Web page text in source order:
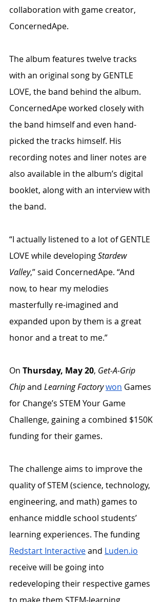
collaboration with game creator,
ConcernedApe.
The album features twelve tracks
with an original song by GENTLE
LOVE, the band behind the album.
ConcernedApe worked closely with
the band himself and even hand-
picked the tracks himself. His
recording notes and liner notes are
also available in the album’s digital
booklet, along with an interview with
the band.
“I actually listened to a lot of GENTLE
LOVE while developing Stardew
Valley,” said ConcernedApe. “And
now, to hear my melodies
masterfully re-imagined and
expanded upon by them is a great
honor and a treat to me.”
On Thursday, May 20, Get-A-Grip
Chip and Learning Factorywon Games
for Change’s STEM Your Game
Challenge, gaining a combined $150K
funding for their games.
The challenge aims to improve the
quality of STEM (science, technology,
engineering, and math) games to
enhance middle school students’
learning experiences. The funding
Redstart Interactive and Luden.io
receive will be going into
redeveloping their respective games